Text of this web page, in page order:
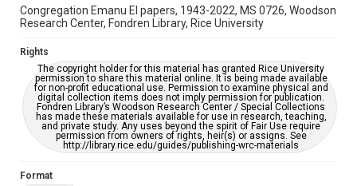
AI, which means there might be misspellings and/or
grammatical errors. If you are in need of further remediation,
please fill out this form:
https://library.rice.edu/requests/digital-collections-
accessible-format-request-form
Congregation Emanu El papers, 1943-2022, MS 0726, Woodson
Research Center, Fondren Library, Rice University
Rights
The copyright holder for this material has granted Rice University
permission to share this material online. It is being made available
for non-profit educational use. Permission to examine physical and
digital collection items does not imply permission for publication.
Fondren Library’s Woodson Research Center / Special Collections
has made these materials available for use in research, teaching,
and private study. Any uses beyond the spirit of Fair Use require
permission from owners of rights, heir(s) or assigns. See
http://library.rice.edu/guides/publishing-wrc-materials
Format